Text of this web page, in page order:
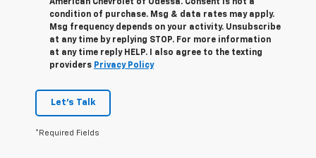
American Chevrolet of Odessa. Consent is not a
condition of purchase. Msg & data rates may apply.
Msg frequency depends on your activity. Unsubscribe
at any time by replying STOP. For more information
at any time reply HELP. I also agree to the texting
providers Privacy Policy
Let's Talk
*Required Fields